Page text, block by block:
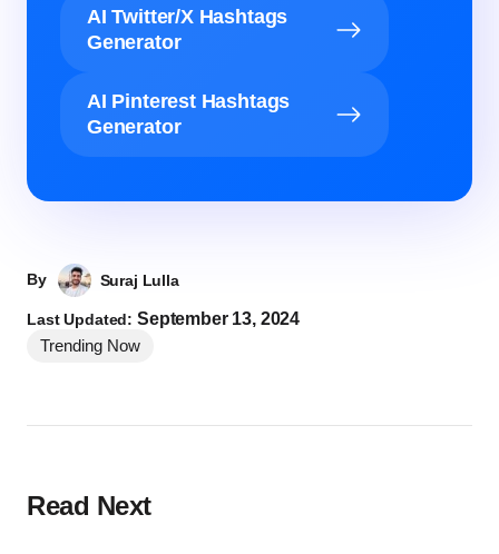
AI Twitter/X Hashtags
Generator
AI Pinterest Hashtags
Generator
By Suraj Lulla
Last Updated:September 13, 2024
Trending Now
Read Next